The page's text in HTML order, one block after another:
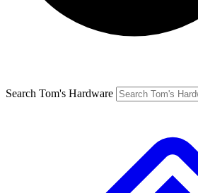
Search Tom's Hardware